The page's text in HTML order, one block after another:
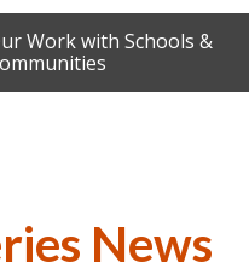
Work with Schools &
News